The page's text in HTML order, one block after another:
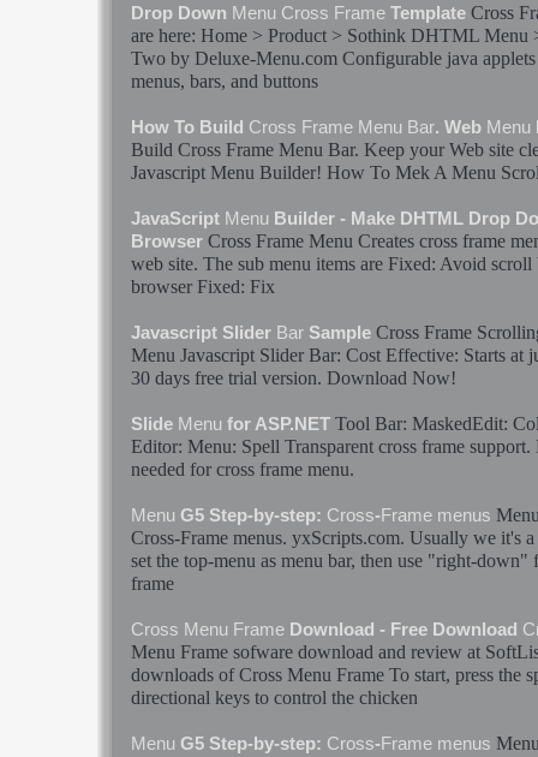
Drop Down Menu Cross Frame Template Cross
are here: Home > Product > Sothink DHTML Menu
Two by Deluxe-Menu.com Configurable java
menus, bars, and buttons
How To Build Cross Frame Menu Bar. Web Menu
Build Cross Frame Menu Bar. Keep your Web site
Javascript Menu Builder! How To Mek A Menu
JavaScript Menu Builder - Make DHTML Drop
Browser Cross Frame Menu Creates cross frame
web site. The sub menu items are Fixed: Avoid scroll
browser Fixed: Fix
Javascript Slider Bar Sample Cross Frame
Menu Javascript Slider Bar: Cost Effective: Starts at
30 days free trial version. Download Now!
Slide Menu for ASP.NET Tool Bar: MaskedEdit:
Editor: Menu: Spell Transparent cross frame support.
needed for cross frame menu.
Menu G5 Step-by-step: Cross-Frame menus
Cross-Frame menus. yxScripts.com. Usually we it's
set the top-menu as menu bar, then use "right-down"
frame
Cross Menu Frame Download - Free Download
Menu Frame sofware download and review at
downloads ofCross Menu Frame To start, press the
directional keys to control the chicken
Menu G5 Step-by-step: Cross-Frame menus